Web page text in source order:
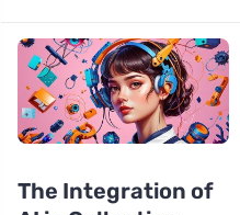
The Integration of